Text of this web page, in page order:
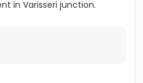
in Varisseri junction.